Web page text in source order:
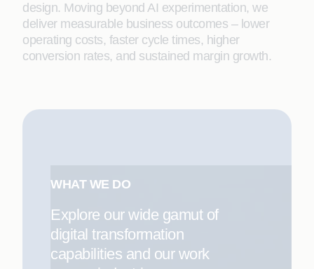
design. Moving beyond AI experimentation, we
deliver measurable business outcomes – lower
operating costs, faster cycle times, higher
conversion rates, and sustained margin growth.
WHAT WE DO
Explore our wide gamut of
digital transformation
capabilities and our work